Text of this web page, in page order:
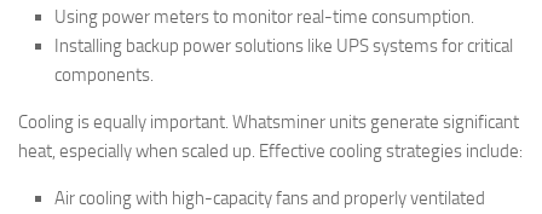
Using power meters to monitor real-time consumption.
Installing backup power solutions like UPS systems for critical
components.
Cooling is equally important. Whatsminer units generate significant
heat, especially when scaled up. Effective cooling strategies include:
Air cooling with high-capacity fans and properly ventilated